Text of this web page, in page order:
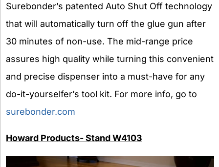
Surebonder’s patented Auto Shut Off technology
that will automatically turn off the glue gun after
30 minutes of non-use. The mid-range price
assures high quality while turning this convenient
and precise dispenser into a must-have for any
do-it-yourselfer’s tool kit. For more info, go to
surebonder.com
Howard Products- Stand W4103